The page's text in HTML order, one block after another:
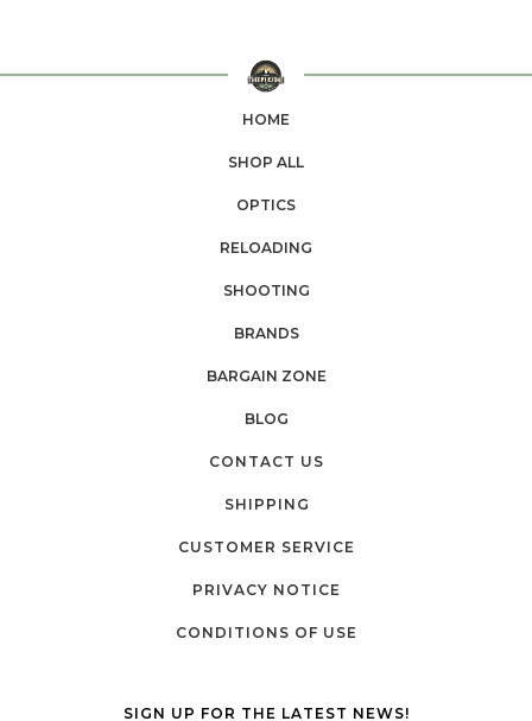
HOME
SHOP ALL
OPTICS
RELOADING
SHOOTING
BRANDS
BARGAIN ZONE
BLOG
CONTACT US
SHIPPING
CUSTOMER SERVICE
PRIVACY NOTICE
CONDITIONS OF USE
SIGN UP FOR THE LATEST NEWS!